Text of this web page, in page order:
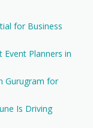
for Business
Planners in
Gurugram for
Is Driving